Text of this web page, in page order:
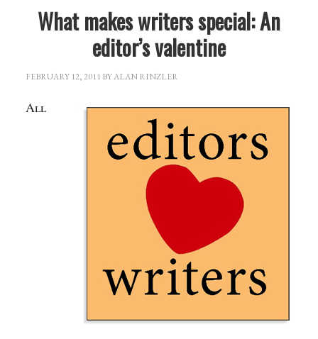
What makes writers special: An
editor’s valentine
FEBRUARY 12, 2011 BYALAN RINZLER
All